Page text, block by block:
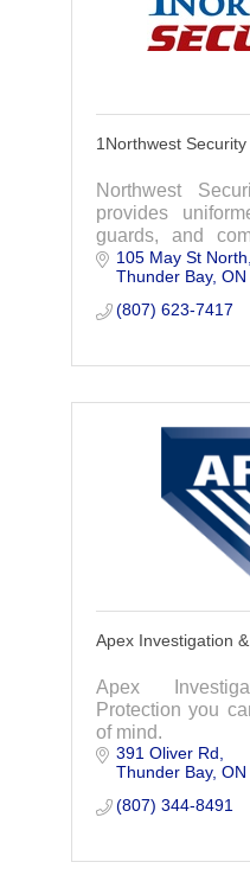
1Northwest
Northwest
provides
guards, and
services with
Northern Ontario.
105 May St
Thunder Bay ON
(807) 623-7417
Apex Investigation
Apex
Protection you
of mind.
391 Oliver Rd
Thunder Bay ON
(807) 344-8491